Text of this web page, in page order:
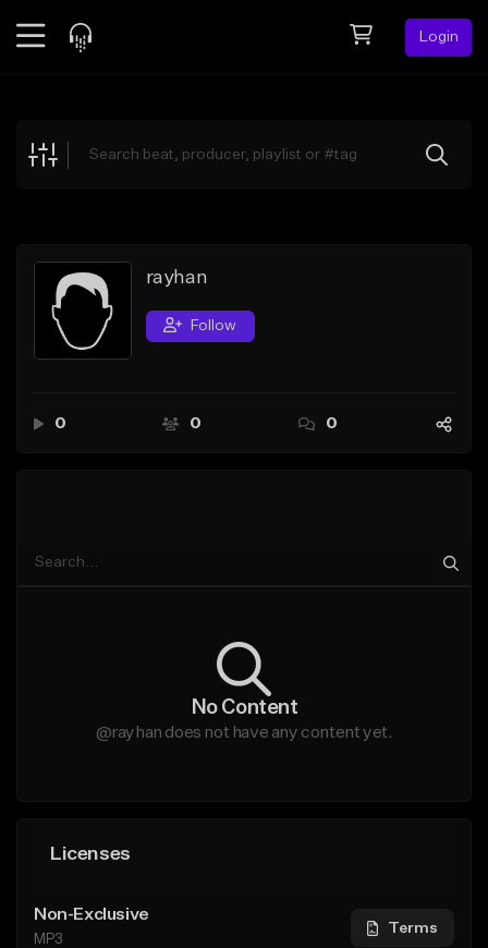
Login
Explore
Search by Sound
Sell Beats
Creator Hub
rayhan
Follow
0 0 0
No Content
@rayhan does not have any content yet.
Licenses
Non-Exclusive
MP3
Terms